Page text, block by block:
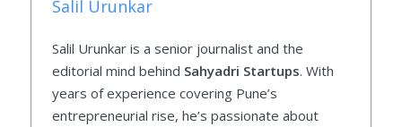
Salil Urunkar
Salil Urunkar is a senior journalist and the
editorial mind behind Sahyadri Startups. With
years of experience covering Pune’s
entrepreneurial rise, he’s passionate about